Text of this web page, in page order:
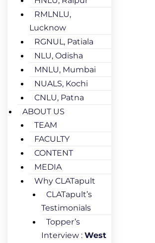
RMLNLU,
Lucknow
RGNUL, Patiala
NLU, Odisha
MNLU, Mumbai
NUALS, Kochi
CNLU, Patna
ABOUT US
TEAM
FACULTY
CONTENT
MEDIA
Why CLATapult
CLATapult’s
Testimonials
Topper’s
Interview : West